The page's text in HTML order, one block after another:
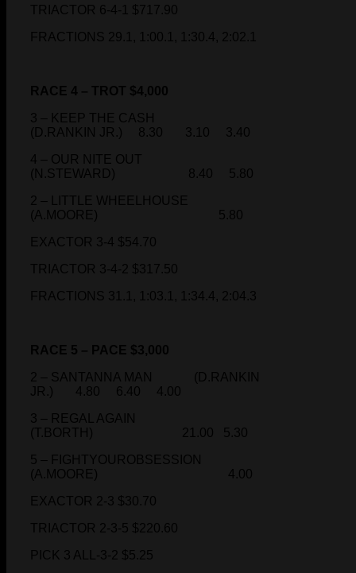
TRIACTOR 6-4-1 $717.90
FRACTIONS 29.1, 1:00.1, 1:30.4, 2:02.1
RACE 4 – TROT $4,000
3 – KEEP THE CASH
(D.RANKIN JR.) 8.30 3.10 3.40
4 – OUR NITE OUT
(N.STEWARD) 8.40 5.80
2 – LITTLE WHEELHOUSE
(A.MOORE) 5.80
EXACTOR 3-4 $54.70
TRIACTOR 3-4-2 $317.50
FRACTIONS 31.1, 1:03.1, 1:34.4, 2:04.3
RACE 5 – PACE $3,000
2 – SANTANNA MAN (D.RANKIN
JR.) 4.80 6.40 4.00
3 – REGAL AGAIN
(T.BORTH) 21.00 5.30
5 – FIGHTYOUROBSESSION
(A.MOORE) 4.00
EXACTOR 2-3 $30.70
TRIACTOR 2-3-5 $220.60
PICK 3 ALL-3-2 $5.25